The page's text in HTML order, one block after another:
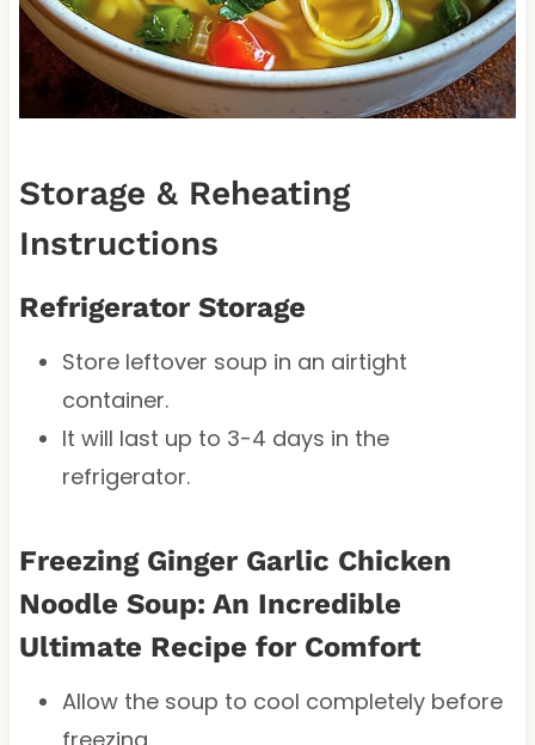
Storage & Reheating
Instructions
Refrigerator Storage
Store leftover soup in an airtight
container.
It will last up to 3-4 days in the
refrigerator.
Freezing Ginger Garlic Chicken
Noodle Soup: An Incredible
Ultimate Recipe for Comfort
Allow the soup to cool completely before